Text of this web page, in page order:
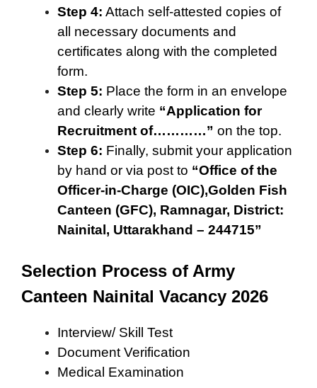
Step 4: Attach self-attested copies of
all necessary documents and
certificates along with the completed
form.
Step 5: Place the form in an envelope
and clearly write “Application for
Recruitment of…………” on the top.
Step 6: Finally, submit your application
by hand or via post to “Office of the
Officer-in-Charge (OIC),Golden Fish
Canteen (GFC), Ramnagar, District:
Nainital, Uttarakhand – 244715”
Selection Process of Army
Canteen Nainital Vacancy 2026
Interview/ Skill Test
Document Verification
Medical Examination